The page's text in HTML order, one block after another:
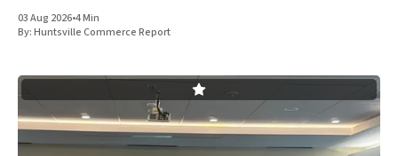
development ecosystem that continues to drive the
03 Aug 2026•4 Min
By:Huntsville Commerce Report